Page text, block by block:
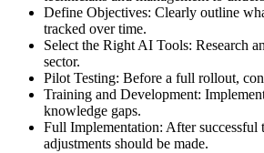
Define Objectives: Clearly outline
tracked over time.
Select the Right AI Tools: Research
sector.
Pilot Testing: Before a full rollout,
Training and Development:
knowledge gaps.
Full Implementation: After
adjustments should be made.